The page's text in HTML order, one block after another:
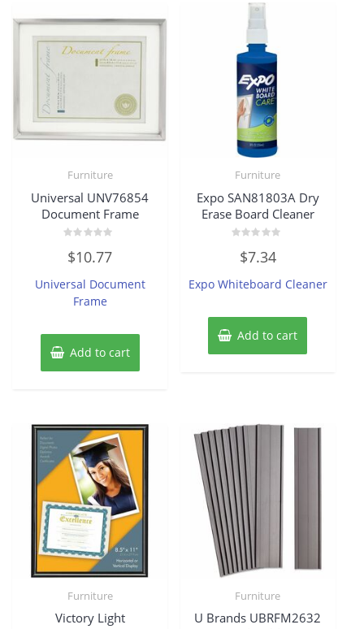
Furniture
Universal UNV76854
Document Frame
0
out
5
$10.77
Universal Document
Frame
Add to cart
Furniture
Expo SAN81803A Dry
Erase Board Cleaner
out
5
$7.34
Expo Whiteboard Cleaner
Add to cart
Furniture
Victory Light
Furniture
U Brands UBRFM2632